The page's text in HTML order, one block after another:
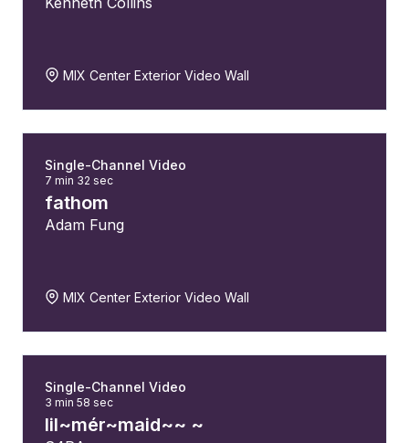
MIX Center Exterior Video Wall
Single-Channel Video
7 min 32 sec
fathom
Adam Fung
MIX Center Exterior Video Wall
Single-Channel Video
3 min 58 sec
lil~mér~maid~~ ~